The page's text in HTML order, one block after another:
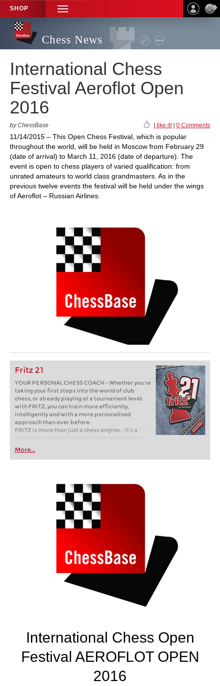
SHOP
TOGGLE
NAVIGATION
Chess News
International Chess
Festival Aeroflot Open
2016
by ChessBase I like it! 0 Comments
11/14/2015 – This Open Chess Festival, which is popular
throughout the world, will be held in Moscow from February 29
(date of arrival) to March 11, 2016 (date of departure). The
event is open to chess players of varied qualification: from
unrated amateurs to world class grandmasters. As in the
previous twelve events the festival will be held under the wings
of Aeroflot – Russian Airlines.
Fritz 21
YOUR PERSONAL CHESS COACH - Whether you’re
taking your first steps into the world of club
chess, or already playing at a tournament level:
with FRITZ, you can train more efficiently,
intelligently and with a more personalised
approach than ever before.
FRITZ is more than just a chess engine – it’s a
training revolution! Whether you’re taking your
first steps into the world of club chess, or already
playing at a tournament level: with FRITZ, you can
train more efficiently, intelligently and with a
More...
International Chess Open
Festival AEROFLOT OPEN
2016